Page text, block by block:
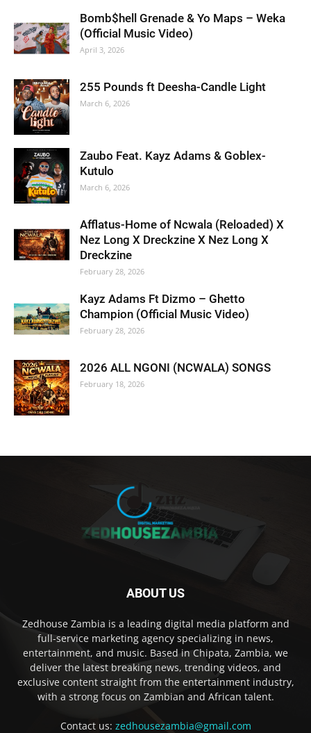
Bomb$hell Grenade & Yo Maps – Weka
(Official Music Video)
April 3, 2026
255 Pounds ft Deesha-Candle Light
March 6, 2026
Zaubo Feat. Kayz Adams & Goblex-
Kutulo
March 6, 2026
Afflatus-Home of Ncwala (Reloaded) X
Nez Long X Dreckzine X Nez Long X
Dreckzine
February 28, 2026
Kayz Adams Ft Dizmo – Ghetto
Champion (Official Music Video)
February 28, 2026
2026 ALL NGONI (NCWALA) SONGS
February 18, 2026
ABOUT US
Zedhouse Zambia is a leading digital media platform and
full-service marketing agency specializing in news,
entertainment, and music. Based in Chipata, Zambia, we
deliver the latest breaking news, trending videos, and
exclusive content straight from the entertainment industry,
with a strong focus on Zambian and African talent.
Contact us: zedhousezambia@gmail.com